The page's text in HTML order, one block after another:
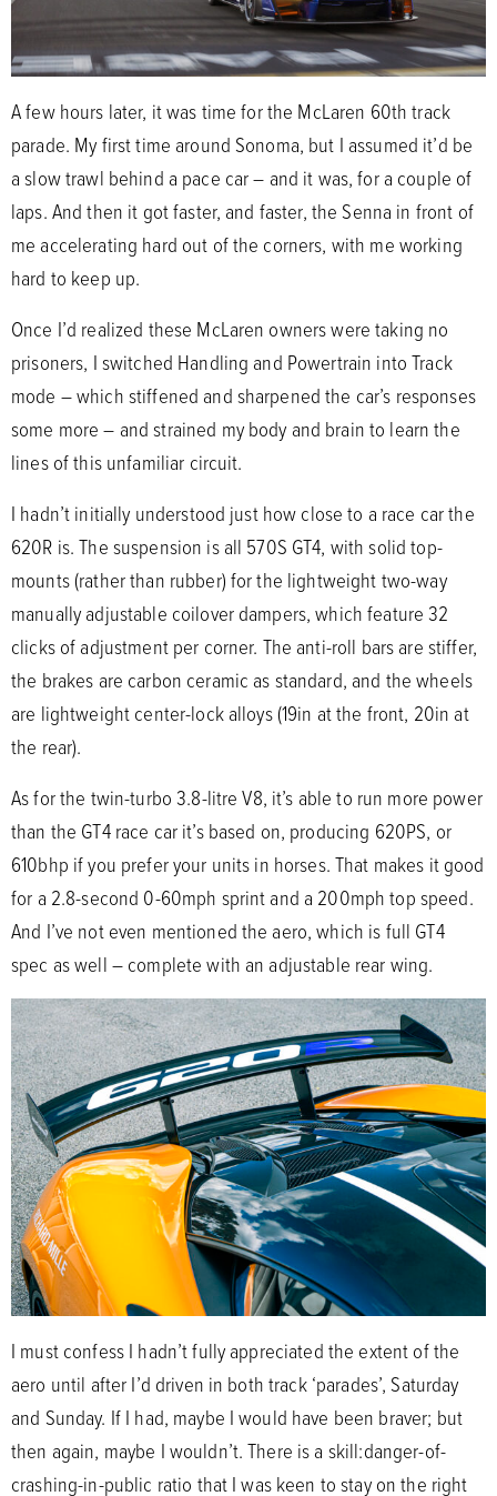
A few hours later, it was time for the McLaren 60th track
parade. My first time around Sonoma, but I assumed it’d be
a slow trawl behind a pace car – and it was, for a couple of
laps. And then it got faster, and faster, the Senna in front of
me accelerating hard out of the corners, with me working
hard to keep up.
Once I’d realized these McLaren owners were taking no
prisoners, I switched Handling and Powertrain into Track
mode – which stiffened and sharpened the car’s responses
some more – and strained my body and brain to learn the
lines of this unfamiliar circuit.
I hadn’t initially understood just how close to a race car the
620R is. The suspension is all 570S GT4, with solid top-
mounts (rather than rubber) for the lightweight two-way
manually adjustable coilover dampers, which feature 32
clicks of adjustment per corner. The anti-roll bars are stiffer,
the brakes are carbon ceramic as standard, and the wheels
are lightweight center-lock alloys (19in at the front, 20in at
the rear).
As for the twin-turbo 3.8-litre V8, it’s able to run more power
than the GT4 race car it’s based on, producing 620PS, or
610bhp if you prefer your units in horses. That makes it good
for a 2.8-second 0-60mph sprint and a 200mph top speed.
And I’ve not even mentioned the aero, which is full GT4
spec as well – complete with an adjustable rear wing.
I must confess I hadn’t fully appreciated the extent of the
aero until after I’d driven in both track ‘parades’, Saturday
and Sunday. If I had, maybe I would have been braver; but
then again, maybe I wouldn’t. There is a skill:danger-of-
crashing-in-public ratio that I was keen to stay on the right